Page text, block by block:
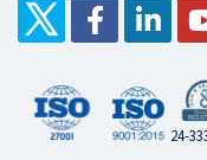
24-